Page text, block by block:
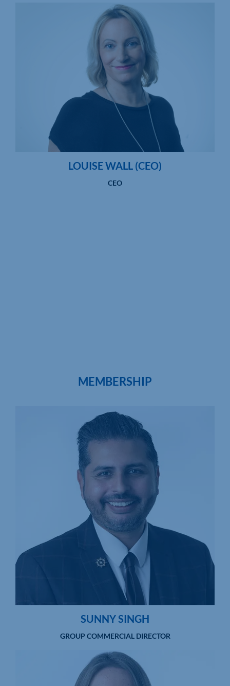
LOUISE WALL (CEO)
CEO
MEMBERSHIP
SUNNY SINGH
GROUP COMMERCIAL DIRECTOR